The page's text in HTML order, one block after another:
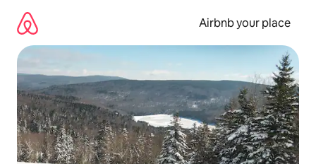
content
Airbnb your place